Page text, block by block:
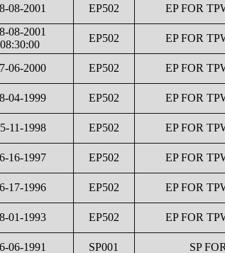
08-2001 EP502 EP FOR
08-2001
08:30:00
EP502 EP FOR
06-2000 EP502 EP FOR
04-1999 EP502 EP FOR
11-1998 EP502 EP FOR
16-1997 EP502 EP FOR
17-1996 EP502 EP FOR
01-1993 EP502 EP FOR
06-1991 SP001 SP